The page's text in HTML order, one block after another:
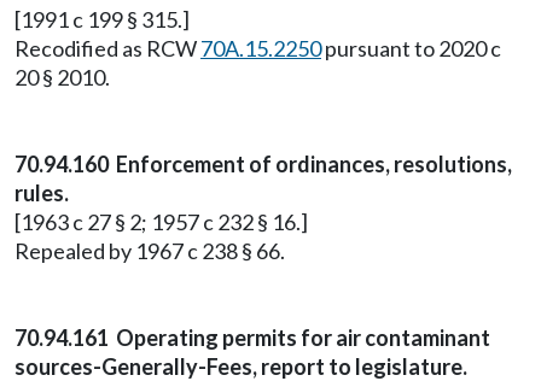
[1991 c 199 § 315.]
Recodified as RCW70A.15.2250pursuant to 2020 c
20 § 2010.
70.94.160 Enforcement of ordinances, resolutions,
rules.
[1963 c 27 § 2; 1957 c 232 § 16.]
Repealed by 1967 c 238 § 66.
70.94.161 Operating permits for air contaminant
sources-Generally-Fees, report to legislature.